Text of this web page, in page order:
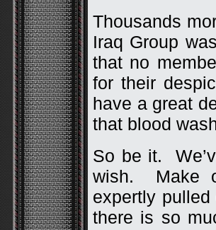
Thousands
Iraq Group
that no
for their
have a great
that blood
So be it.
wish. Make
expertly
there is so